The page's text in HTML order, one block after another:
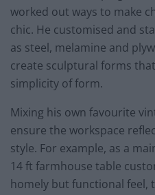
worked out ways to make
chic. He customised and
as steel, melamine and
create sculptural forms
simplicity of form.
Mixing his own favourite
ensure the workspace
style. For example, as a
14 ft farmhouse table
homely but functional feel,